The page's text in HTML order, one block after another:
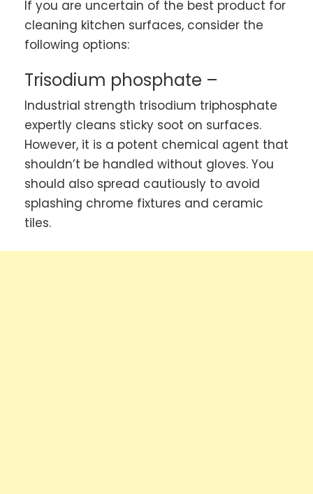
If you are uncertain of the best product for
cleaning kitchen surfaces, consider the
following options:
Trisodium phosphate –
Industrial strength trisodium triphosphate
expertly cleans sticky soot on surfaces.
However, it is a potent chemical agent that
shouldn’t be handled without gloves. You
should also spread cautiously to avoid
splashing chrome fixtures and ceramic
tiles.